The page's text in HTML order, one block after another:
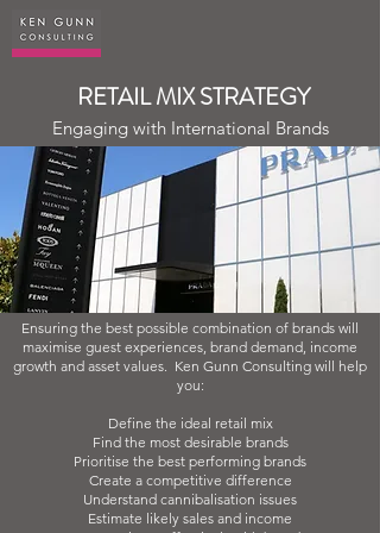
RETAIL MIX STRATEGY
Engaging with International Brands
Ensuring the best possible combination of brands will
maximise guest experiences, brand demand, income
growth and asset values. Ken Gunn Consulting will help
you:
Define the ideal retail mix
Find the most desirable brands
Prioritise the best performing brands
Create a competitive difference
Understand cannibalisation issues
Estimate likely sales and income